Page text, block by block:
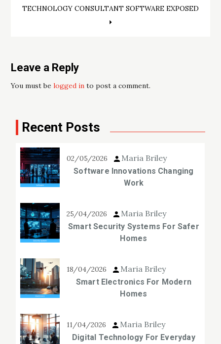
TECHNOLOGY CONSULTANT SOFTWARE EXPOSED
Leave a Reply
You must belogged in to post a comment.
Recent Posts
02/05/2026 Maria Briley
Software Innovations Changing
Work
25/04/2026 Maria Briley
Smart Security Systems For Safer
Homes
18/04/2026 Maria Briley
Smart Electronics For Modern
Homes
11/04/2026 Maria Briley
Digital Technology For Everyday